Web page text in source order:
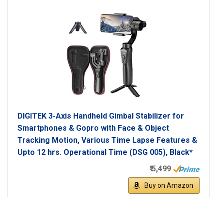
DIGITEK 3-Axis Handheld Gimbal Stabilizer for
Smartphones & Gopro with Face & Object
Tracking Motion, Various Time Lapse Features &
Upto 12 hrs. Operational Time (DSG 005), Black*
₹ 5,499
Buy on Amazon